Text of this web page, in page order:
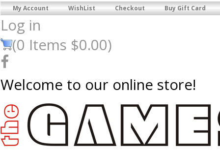
My Account WishList Checkout Buy Gift Card
Log in
(0 Items $0.00)
Welcome to our online store!